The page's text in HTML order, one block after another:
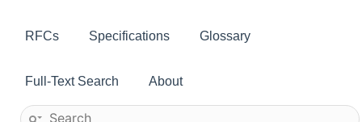
RFCs Specifications Glossary
Full-Text Search About